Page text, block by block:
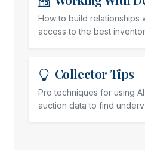
How to build relationships
access to the best
Collector Tips
Pro techniques for using
auction data to find